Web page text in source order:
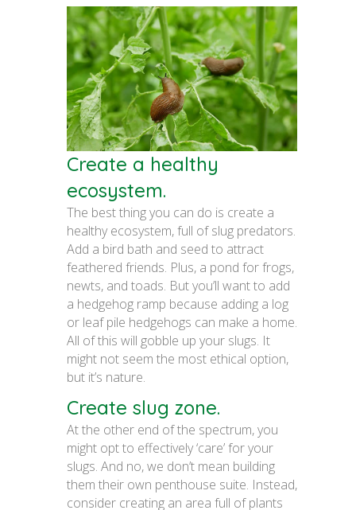
Create a healthy
ecosystem.
The best thing you can do is create a
healthy ecosystem, full of slug predators.
Add a bird bath and seed to attract
feathered friends. Plus, a pond for frogs,
newts, and toads. But you’ll want to add
a hedgehog ramp because adding a log
or leaf pile hedgehogs can make a home.
All of this will gobble up your slugs. It
might not seem the most ethical option,
but it’s nature.
Create slug zone.
At the other end of the spectrum, you
might opt to effectively ‘care’ for your
slugs. And no, we don’t mean building
them their own penthouse suite. Instead,
consider creating an area full of plants